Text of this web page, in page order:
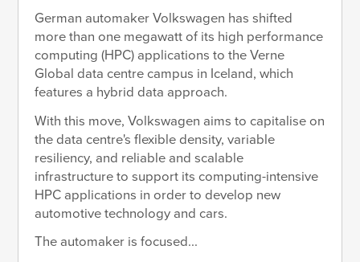
German automaker Volkswagen has shifted
more than one megawatt of its high performance
computing (HPC) applications to the Verne
Global data centre campus in Iceland, which
features a hybrid data approach.
With this move, Volkswagen aims to capitalise on
the data centre's flexible density, variable
resiliency, and reliable and scalable
infrastructure to support its computing-intensive
HPC applications in order to develop new
automotive technology and cars.
The automaker is focused...